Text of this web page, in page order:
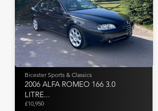
Bicester Sports & Classics
2006 ALFA ROMEO 166 3.0
LITRE...
£10,950